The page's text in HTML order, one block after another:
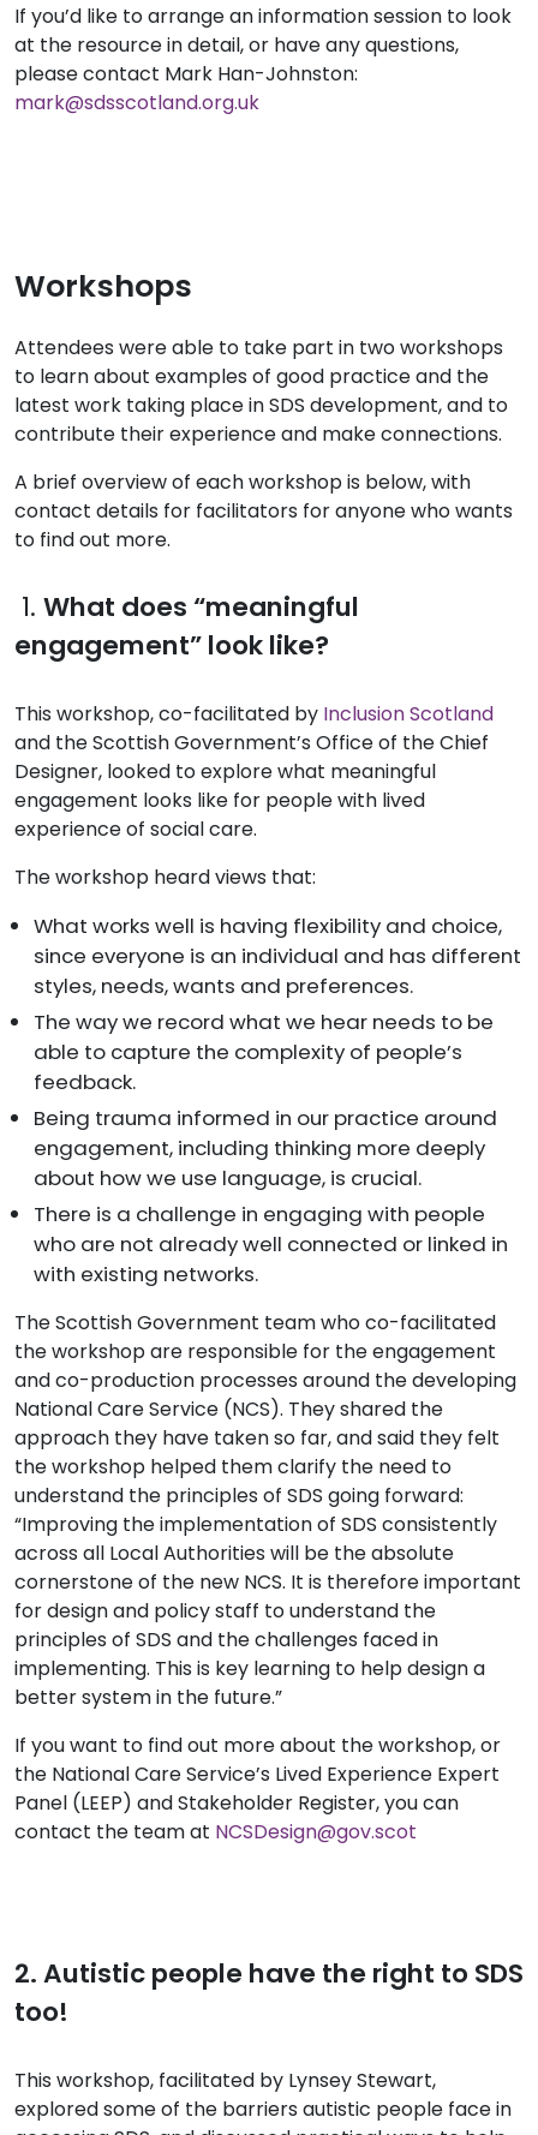
If you’d like to arrange an information session to look
at the resource in detail, or have any questions,
please contact Mark Han-Johnston:
mark@sdsscotland.org.uk
Workshops
Attendees were able to take part in two workshops
to learn about examples of good practice and the
latest work taking place in SDS development, and to
contribute their experience and make connections.
A brief overview of each workshop is below, with
contact details for facilitators for anyone who wants
to find out more.
1. What does “meaningful
engagement” look like?
This workshop, co-facilitated by Inclusion Scotland
and the Scottish Government’s Office of the Chief
Designer, looked to explore what meaningful
engagement looks like for people with lived
experience of social care.
The workshop heard views that:
What works well is having flexibility and choice,
since everyone is an individual and has different
styles, needs, wants and preferences.
The way we record what we hear needs to be
able to capture the complexity of people’s
feedback.
Being trauma informed in our practice around
engagement, including thinking more deeply
about how we use language, is crucial.
There is a challenge in engaging with people
who are not already well connected or linked in
with existing networks.
The Scottish Government team who co-facilitated
the workshop are responsible for the engagement
and co-production processes around the developing
National Care Service (NCS). They shared the
approach they have taken so far, and said they felt
the workshop helped them clarify the need to
understand the principles of SDS going forward:
“Improving the implementation of SDS consistently
across all Local Authorities will be the absolute
cornerstone of the new NCS. It is therefore important
for design and policy staff to understand the
principles of SDS and the challenges faced in
implementing. This is key learning to help design a
better system in the future.”
If you want to find out more about the workshop, or
the National Care Service’s Lived Experience Expert
Panel (LEEP) and Stakeholder Register, you can
contact the team at NCSDesign@gov.scot
2. Autistic people have the right to SDS
too!
This workshop, facilitated by Lynsey Stewart,
explored some of the barriers autistic people face in